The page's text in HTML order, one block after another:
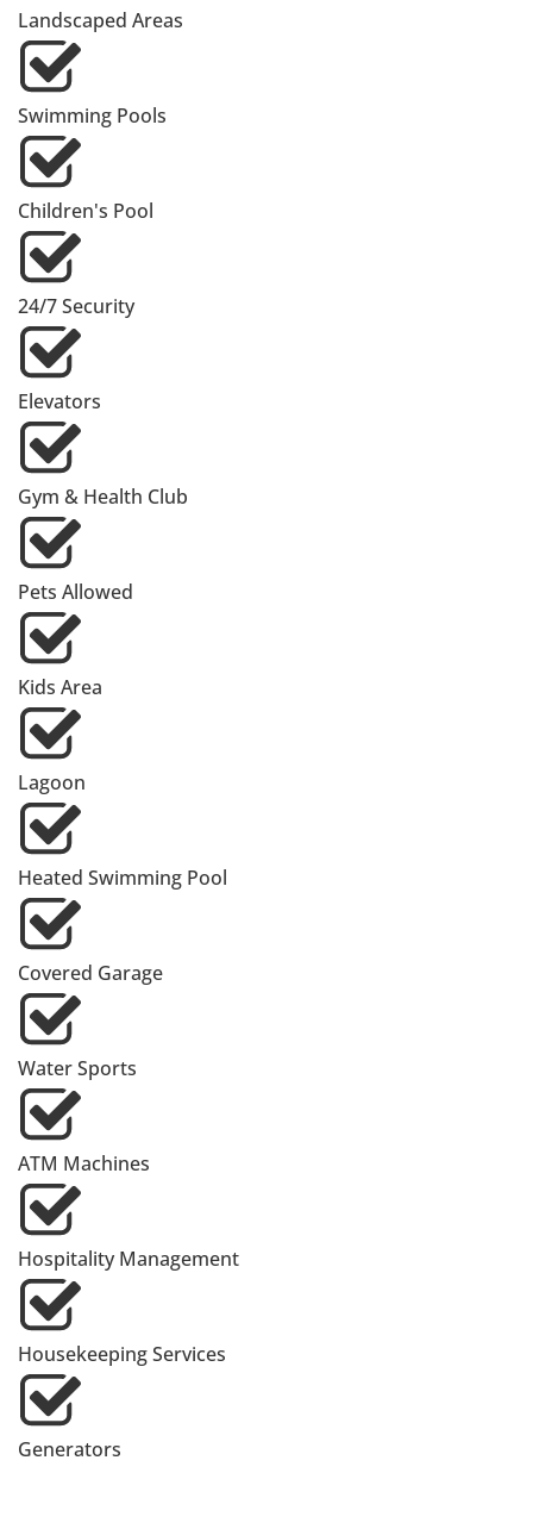
Landscaped Areas
Swimming Pools
Children's Pool
24/7 Security
Elevators
Gym & Health Club
Pets Allowed
Kids Area
Lagoon
Heated Swimming Pool
Covered Garage
Water Sports
ATM Machines
Hospitality Management
Housekeeping Services
Generators